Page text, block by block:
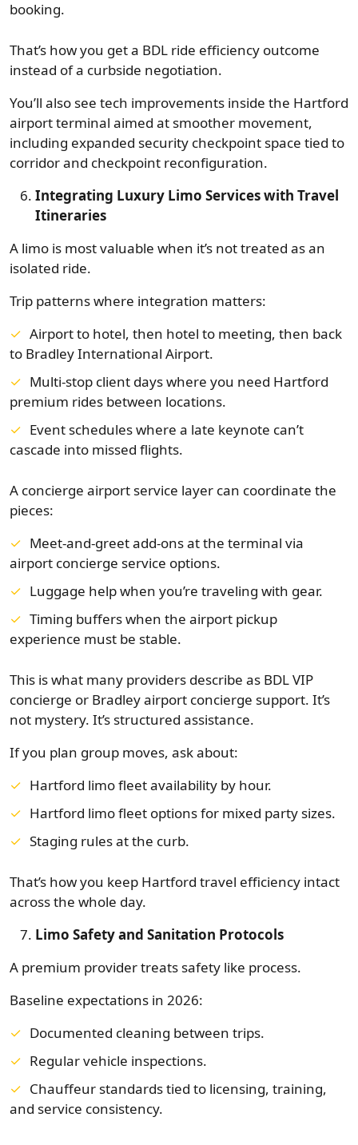
booking.
That’s how you get a BDL ride efficiency outcome
instead of a curbside negotiation.
You’ll also see tech improvements inside the Hartford
airport terminal aimed at smoother movement,
including expanded security checkpoint space tied to
corridor and checkpoint reconfiguration.
Integrating Luxury Limo Services with Travel
Itineraries
A limo is most valuable when it’s not treated as an
isolated ride.
Trip patterns where integration matters:
Airport to hotel, then hotel to meeting, then back
to Bradley International Airport.
Multi-stop client days where you need Hartford
premium rides between locations.
Event schedules where a late keynote can’t
cascade into missed flights.
A concierge airport service layer can coordinate the
pieces:
Meet-and-greet add-ons at the terminal via
airport concierge service options.
Luggage help when you’re traveling with gear.
Timing buffers when the airport pickup
experience must be stable.
This is what many providers describe as BDL VIP
concierge or Bradley airport concierge support. It’s
not mystery. It’s structured assistance.
If you plan group moves, ask about:
Hartford limo fleet availability by hour.
Hartford limo fleet options for mixed party sizes.
Staging rules at the curb.
That’s how you keep Hartford travel efficiency intact
across the whole day.
Limo Safety and Sanitation Protocols
A premium provider treats safety like process.
Baseline expectations in 2026:
Documented cleaning between trips.
Regular vehicle inspections.
Chauffeur standards tied to licensing, training,
and service consistency.